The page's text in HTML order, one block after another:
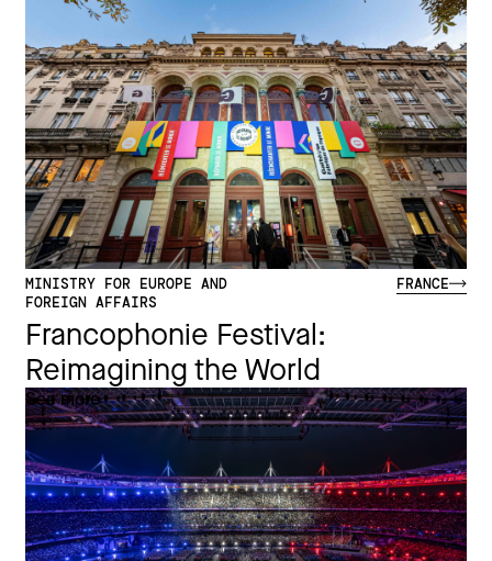
MINISTRY FOR EUROPE AND
FOREIGN AFFAIRS
FRANCE
Francophonie Festival:
Reimagining the World​
See more